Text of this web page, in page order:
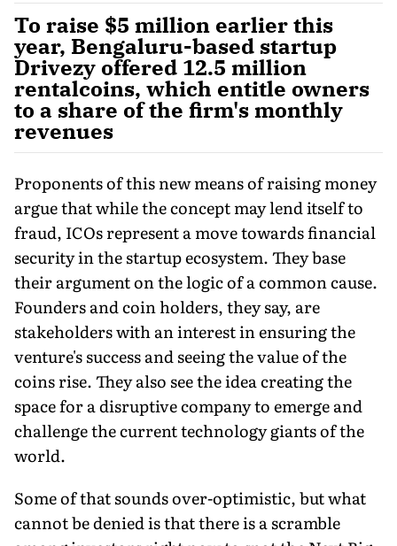
To raise $5 million earlier this
year, Bengaluru-based startup
Drivezy offered 12.5 million
rentalcoins, which entitle owners
to a share of the firm's monthly
revenues
Proponents of this new means of raising money
argue that while the concept may lend itself to
fraud, ICOs represent a move towards financial
security in the startup ecosystem. They base
their argument on the logic of a common cause.
Founders and coin holders, they say, are
stakeholders with an interest in ensuring the
venture's success and seeing the value of the
coins rise. They also see the idea creating the
space for a disruptive company to emerge and
challenge the current technology giants of the
world.
Some of that sounds over-optimistic, but what
cannot be denied is that there is a scramble